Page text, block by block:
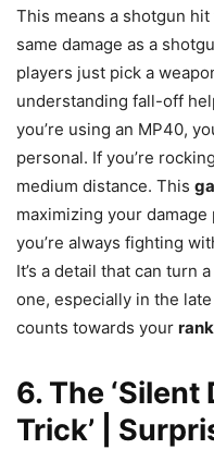
This means a shotgun
same damage as a
players just pick a
understanding fall-off
you’re using an MP40,
personal. If you’re
medium distance. This
maximizing your
you’re always fighting
It’s a detail that can turn
one, especially in the
counts towards your
6. The ‘Silent
Trick’ |